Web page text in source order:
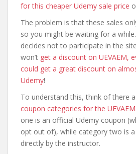
for this cheaper Udemy sale price
The problem is that these sales
so you might be waiting for a
decides not to participate in the
won’t get a discount on UEVAEM,
could get a great discount on
Udemy!
To understand this, think of there
coupon categories for the
one is an official Udemy coupon
opt out of), while category two is
directly by the instructor.